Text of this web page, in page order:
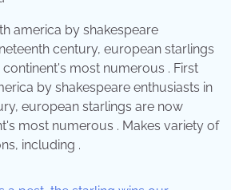
america by shakespeare
century, european starlings
most numerous . First
by shakespeare enthusiasts in
european starlings are now
most numerous . Makes variety of
including .